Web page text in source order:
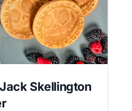
Skellington